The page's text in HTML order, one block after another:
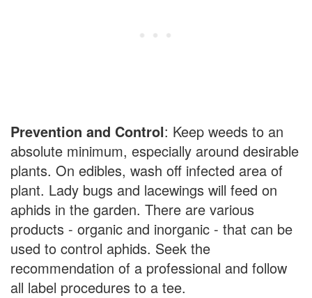
Prevention and Control: Keep weeds to an
absolute minimum, especially around desirable
plants. On edibles, wash off infected area of
plant. Lady bugs and lacewings will feed on
aphids in the garden. There are various
products - organic and inorganic - that can be
used to control aphids. Seek the
recommendation of a professional and follow
all label procedures to a tee.